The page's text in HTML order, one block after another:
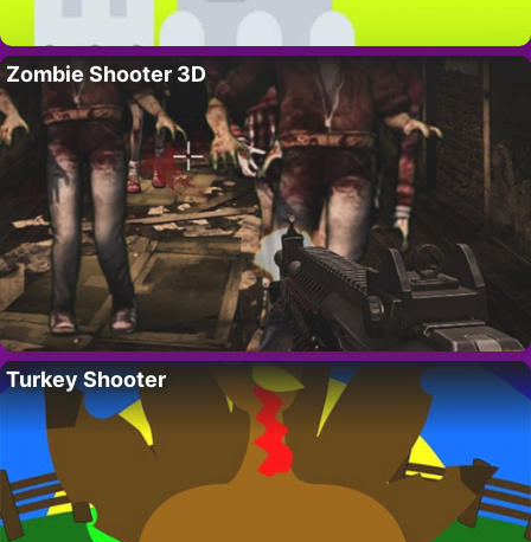
Zombie Shooter 3D
Turkey Shooter